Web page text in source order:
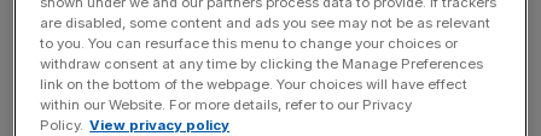
meeting is expected to take place today.
Setanta confirmed last week that it failed to meet a £3m
payment to the Scottish Premier League. The news cast
doubts over future payments, including £35m due to the
are disabled, some content and ads you see may not be as relevant
to you. You can resurface this menu to change your choices or
withdraw consent at any time by clicking the Manage Preferences
link on the bottom of the webpage. Your choices will have effect
within our Website. For more details, refer to our Privacy
Policy. View privacy policy